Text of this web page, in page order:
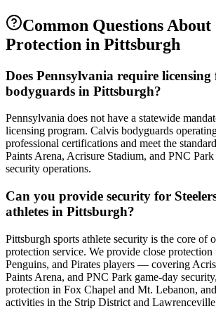
Common Questions About
Protection in Pittsburgh
Does Pennsylvania require
bodyguards in Pittsburgh?
Pennsylvania does not have a statewide
licensing program. Calvis bodyguards
professional certifications and meet the
Paints Arena, Acrisure Stadium, and PNC
security operations.
Can you provide security for
athletes in Pittsburgh?
Pittsburgh sports athlete security is the core of
protection service. We provide close protection
Penguins, and Pirates players — covering
Paints Arena, and PNC Park game-day
protection in Fox Chapel and Mt. Lebanon,
activities in the Strip District and